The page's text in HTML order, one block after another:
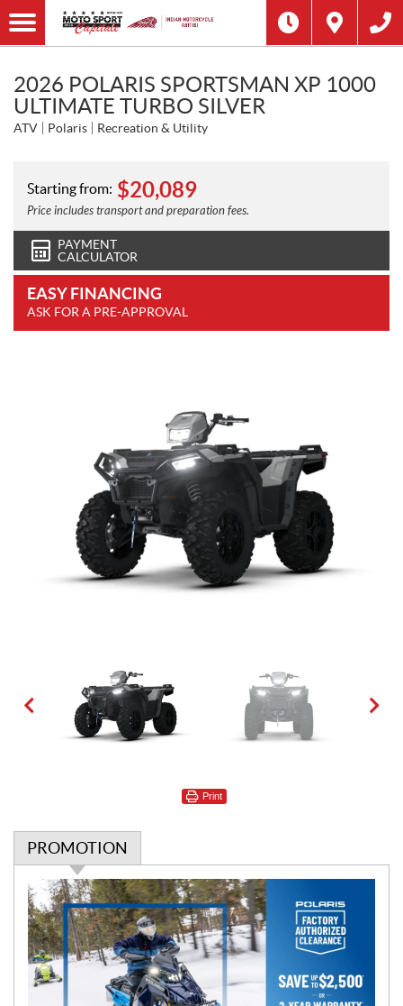
2026 POLARIS SPORTSMAN XP 1000
ULTIMATE TURBO SILVER
ATV Polaris Recreation & Utility
Starting from: $20,089
Price includes transport and preparation fees.
PAYMENT
CALCULATOR
EASY FINANCING
ASK FOR A PRE-APPROVAL
Print
PROMOTION
P
r
o
m
o
t